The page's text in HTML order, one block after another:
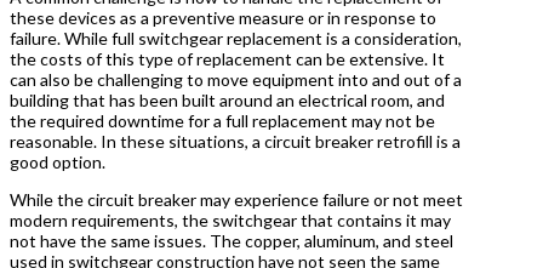
these devices as a preventive measure or in response to
failure. While full switchgear replacement is a consideration,
the costs of this type of replacement can be extensive. It
can also be challenging to move equipment into and out of a
building that has been built around an electrical room, and
the required downtime for a full replacement may not be
reasonable. In these situations, a circuit breaker retrofill is a
good option.
While the circuit breaker may experience failure or not meet
modern requirements, the switchgear that contains it may
not have the same issues. The copper, aluminum, and steel
used in switchgear construction have not seen the same